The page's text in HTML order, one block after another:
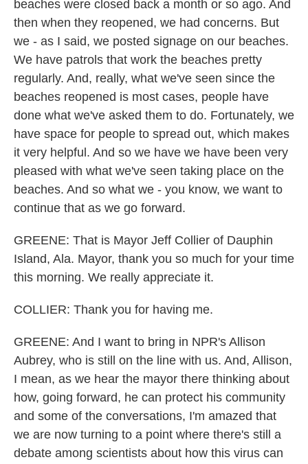
beaches were closed back a month or so ago. And
then when they reopened, we had concerns. But
we - as I said, we posted signage on our beaches.
We have patrols that work the beaches pretty
regularly. And, really, what we've seen since the
beaches reopened is most cases, people have
done what we've asked them to do. Fortunately, we
have space for people to spread out, which makes
it very helpful. And so we have we have been very
pleased with what we've seen taking place on the
beaches. And so what we - you know, we want to
continue that as we go forward.
GREENE: That is Mayor Jeff Collier of Dauphin
Island, Ala. Mayor, thank you so much for your time
this morning. We really appreciate it.
COLLIER: Thank you for having me.
GREENE: And I want to bring in NPR's Allison
Aubrey, who is still on the line with us. And, Allison,
I mean, as we hear the mayor there thinking about
how, going forward, he can protect his community
and some of the conversations, I'm amazed that
we are now turning to a point where there's still a
debate among scientists about how this virus can